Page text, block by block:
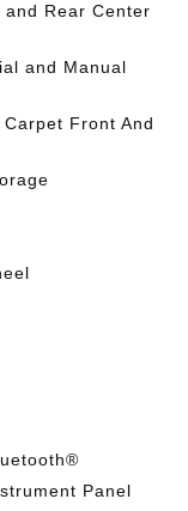
Rear Center
and Manual
Front And
Panel